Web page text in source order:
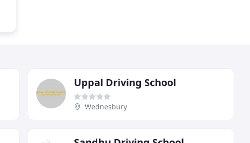
Uppal Driving School
Wednesbury